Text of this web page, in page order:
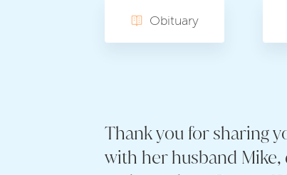
Obituary
Thank you for sharing
with her husband